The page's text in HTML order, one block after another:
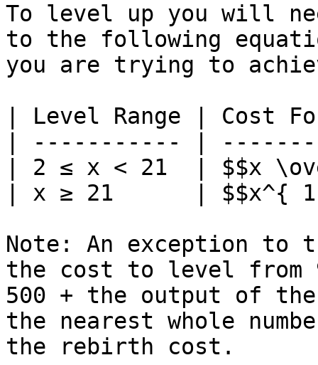
To level up you will
to the following
you are trying to
| Level Range |
| ----------- |
| 2 ≤ x < 21  | $$x
| x ≥ 21      | $$x^{
Note: An exception
the cost to level from
500 + the output of
the nearest whole
the rebirth cost.